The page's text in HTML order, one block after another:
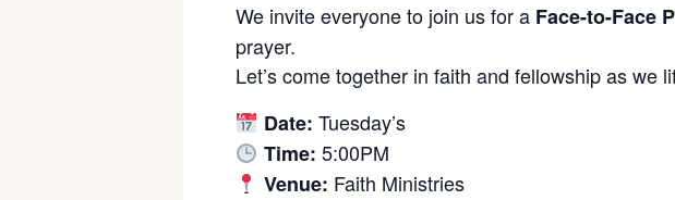
We invite everyone to join us for a Face-to-Face
prayer.
Let’s come together in faith and fellowship as we
Date: Tuesday’s
Time: 5:00PM
Venue: Faith Ministries